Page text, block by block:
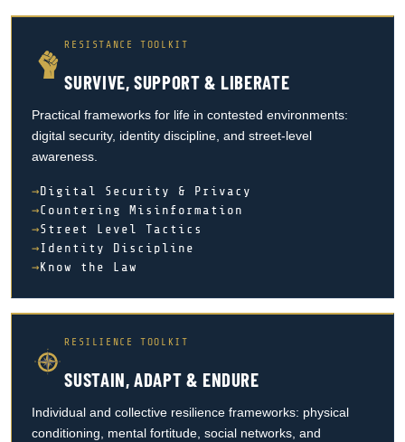
RESISTANCE TOOLKIT
SURVIVE, SUPPORT & LIBERATE
Practical frameworks for life in contested environments:
digital security, identity discipline, and street-level
awareness.
Digital Security & Privacy
Countering Misinformation
Street Level Tactics
Identity Discipline
Know the Law
RESILIENCE TOOLKIT
SUSTAIN, ADAPT & ENDURE
Individual and collective resilience frameworks: physical
conditioning, mental fortitude, social networks, and